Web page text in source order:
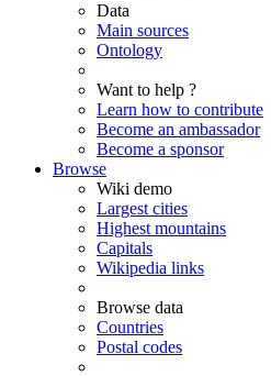
Data
Main sources
Ontology
Want to help ?
Learn how to contribute
Become an ambassador
Become a sponsor
Browse
Wiki demo
Largest cities
Highest mountains
Capitals
Wikipedia links
Browse data
Countries
Postal codes